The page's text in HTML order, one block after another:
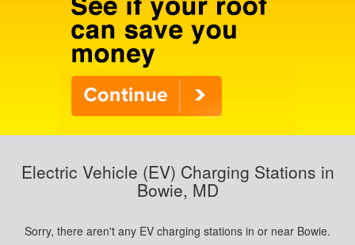
Electric Vehicle (EV) Charging Stations in
Bowie, MD
Sorry, there aren't any EV charging stations in or near Bowie.